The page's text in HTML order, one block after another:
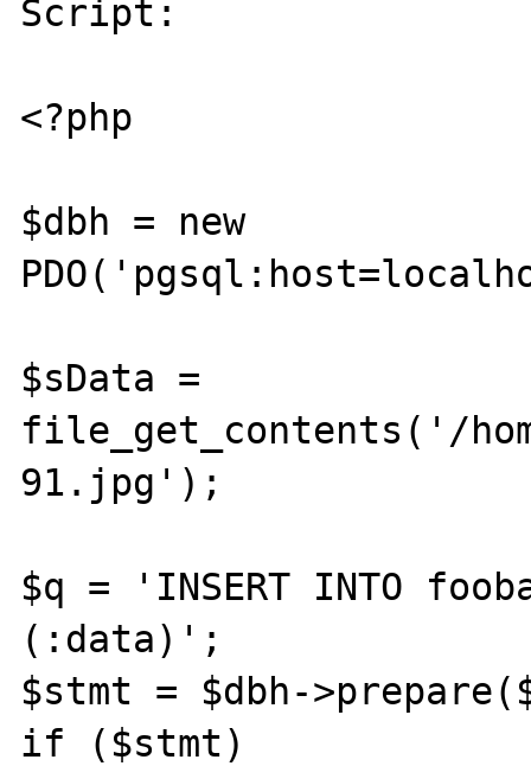
Script:
<?php
$dbh = new
$sData =
file_get_contents('/
91.jpg');
$q = 'INSERT INTO
(:data)';
$stmt = $dbh-
if ($stmt)